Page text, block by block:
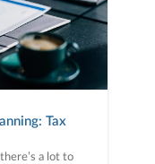
Tax
a lot to